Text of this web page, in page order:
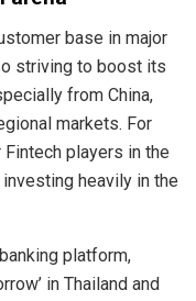
base in major
striving to boost its
from China,
markets. For
Fintech players in the
heavily in the
platform,
in Thailand and